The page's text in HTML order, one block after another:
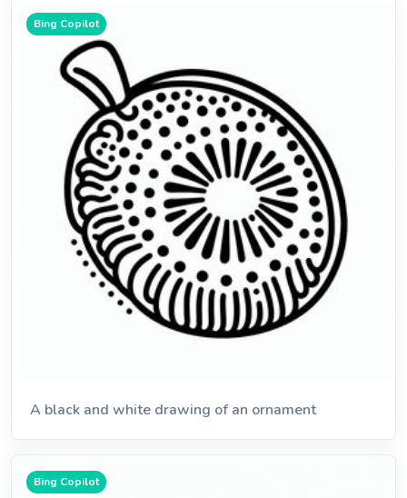
Bing Copilot
A black and white drawing of an ornament
Bing Copilot